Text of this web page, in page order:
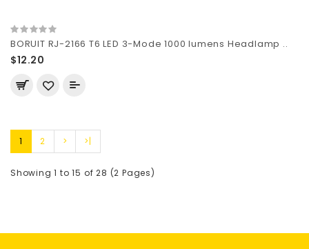
BORUIT RJ-2166 T6 LED 3-Mode 1000 lumens Headlamp ..
$12.20
1 2 > >|
Showing 1 to 15 of 28 (2 Pages)